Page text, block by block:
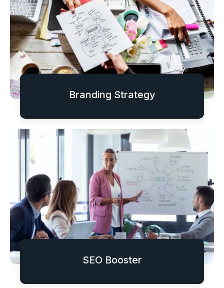
Branding Strategy
SEO Booster